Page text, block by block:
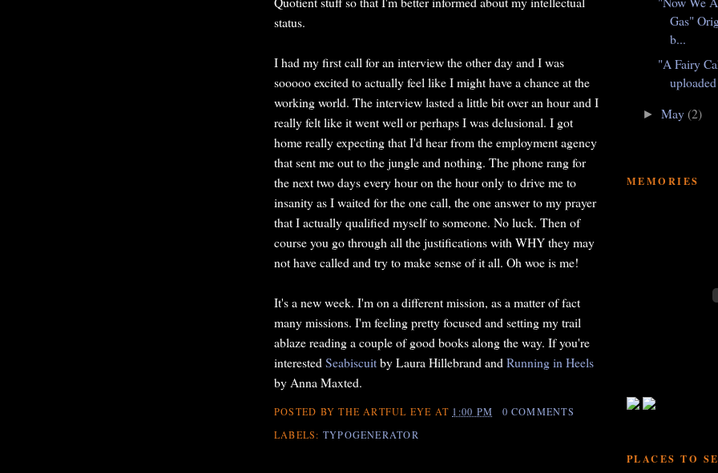
status.
I had my first call for an interview the other day and I was
sooooo excited to actually feel like I might have a chance at the
working world. The interview lasted a little bit over an hour and I
really felt like it went well or perhaps I was delusional. I got
home really expecting that I'd hear from the employment agency
that sent me out to the jungle and nothing. The phone rang for
the next two days every hour on the hour only to drive me to
insanity as I waited for the one call, the one answer to my prayer
that I actually qualified myself to someone. No luck. Then of
course you go through all the justifications with WHY they may
not have called and try to make sense of it all. Oh woe is me!
It's a new week. I'm on a different mission, as a matter of fact
many missions. I'm feeling pretty focused and setting my trail
ablaze reading a couple of good books along the way. If you're
interested Seabiscuitby Laura Hillebrand and Running in Heels
by Anna Maxted.
POSTED BYTHE ARTFUL EYE AT 1:00 PM
0 COMMENTS
LABELS: TYPOGENERATOR
Gas"
b...
"A Fairy
► May(2)
MEMORIES
PLACES TO